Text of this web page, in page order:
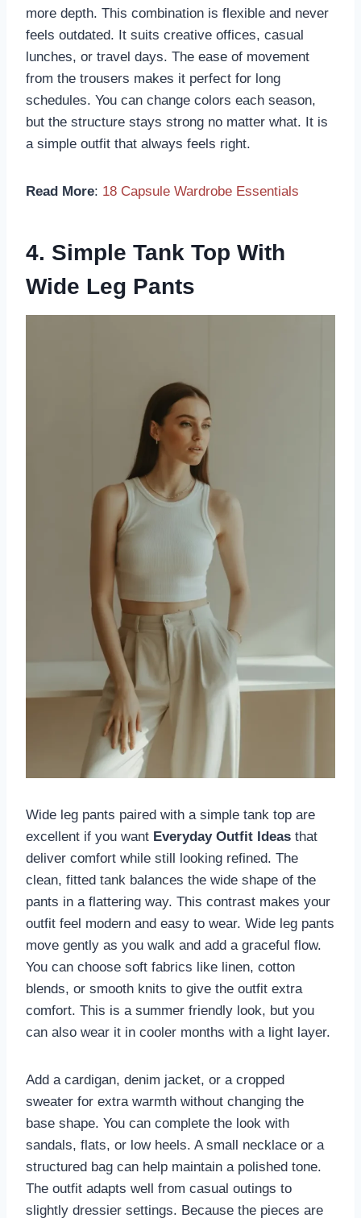
more depth. This combination is flexible and never
feels outdated. It suits creative offices, casual
lunches, or travel days. The ease of movement
from the trousers makes it perfect for long
schedules. You can change colors each season,
but the structure stays strong no matter what. It is
a simple outfit that always feels right.
Read More: 18 Capsule Wardrobe Essentials
4. Simple Tank Top With
Wide Leg Pants
Wide leg pants paired with a simple tank top are
excellent if you want Everyday Outfit Ideas that
deliver comfort while still looking refined. The
clean, fitted tank balances the wide shape of the
pants in a flattering way. This contrast makes your
outfit feel modern and easy to wear. Wide leg pants
move gently as you walk and add a graceful flow.
You can choose soft fabrics like linen, cotton
blends, or smooth knits to give the outfit extra
comfort. This is a summer friendly look, but you
can also wear it in cooler months with a light layer.
Add a cardigan, denim jacket, or a cropped
sweater for extra warmth without changing the
base shape. You can complete the look with
sandals, flats, or low heels. A small necklace or a
structured bag can help maintain a polished tone.
The outfit adapts well from casual outings to
slightly dressier settings. Because the pieces are